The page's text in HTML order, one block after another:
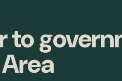
to